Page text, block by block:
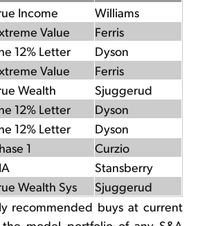
Income
Williams
Value
Ferris
12% Letter
Dyson
Value
Ferris
Wealth
Sjuggerud
12% Letter
Dyson
12% Letter
Dyson
1
Curzio
Stansberry
Wealth Sys
Sjuggerud
recommended buys at current